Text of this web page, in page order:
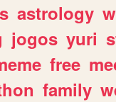
astrology
jogos yuri
free
family